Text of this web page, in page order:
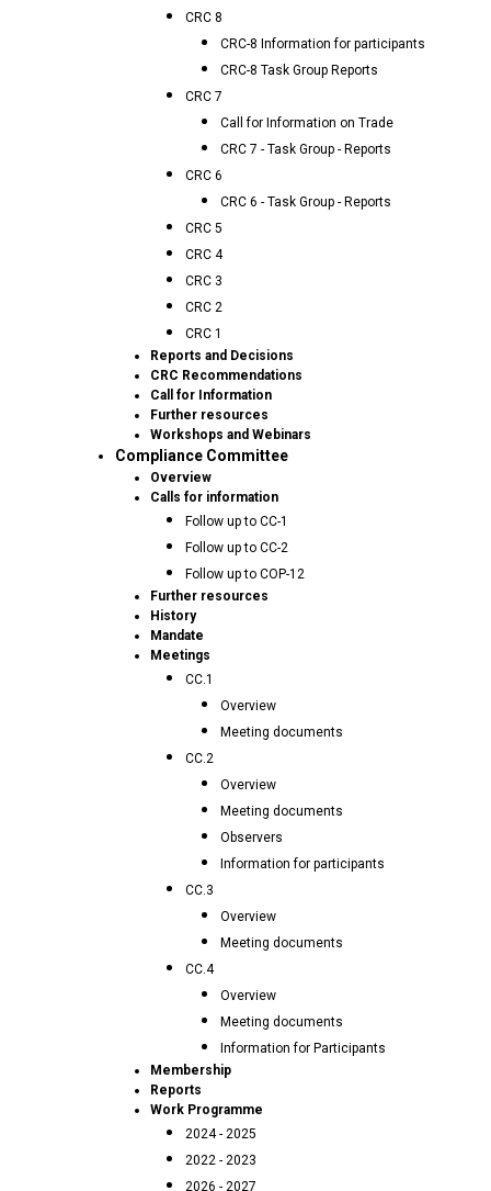
CRC 8
CRC-8 Information for participants
CRC-8 Task Group Reports
CRC 7
Call for Information on Trade
CRC 7 - Task Group - Reports
CRC 6
CRC 6 - Task Group - Reports
CRC 5
CRC 4
CRC 3
CRC 2
CRC 1
Reports and Decisions
CRC Recommendations
Call for Information
Further resources
Workshops and Webinars
Compliance Committee
Overview
Calls for information
Follow up to CC-1
Follow up to CC-2
Follow up to COP-12
Further resources
History
Mandate
Meetings
CC.1
Overview
Meeting documents
CC.2
Overview
Meeting documents
Observers
Information for participants
CC.3
Overview
Meeting documents
CC.4
Overview
Meeting documents
Information for Participants
Membership
Reports
Work Programme
2024 - 2025
2022 - 2023
2026 - 2027